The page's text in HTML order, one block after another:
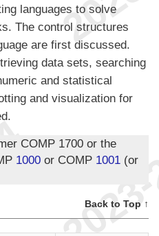
languages to solve
The control structures
are first discussed.
data sets, searching
and statistical
and visualization for
COMP 1700 or the
1000 or COMP 1001 (or
Back to Top ↑